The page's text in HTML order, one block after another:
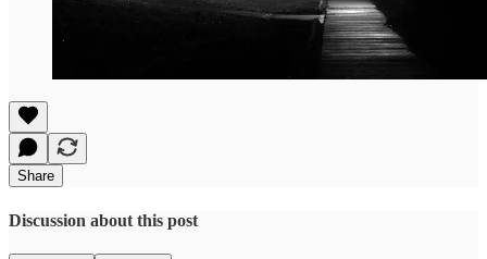
Share
Discussion about this post